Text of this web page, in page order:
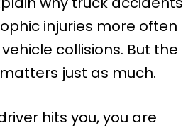
injuries more often
collisions. But the
just as much.
hits you, you are